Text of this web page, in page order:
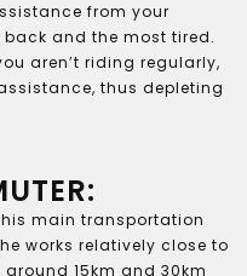
from your
back and the most tired.
aren’t riding regularly,
thus depleting
main transportation
works relatively close to
15km and 30km